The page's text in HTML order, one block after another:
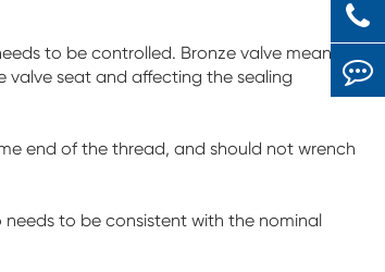
to be controlled. Bronze valve means to
valve seat and affecting the sealing
end of the thread, and should not wrench
to be consistent with the nominal